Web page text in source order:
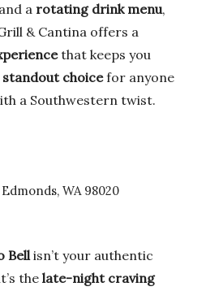
a rotating drink menu,
& Cantina offers a
that keeps you
standout choicefor anyone
a Southwestern twist.
Edmonds, WA 98020
Bellisn’t your authentic
thelate-night craving